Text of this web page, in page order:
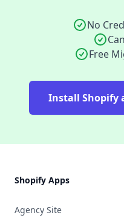
No
Free
Install Shopify
Shopify Apps
Agency Site